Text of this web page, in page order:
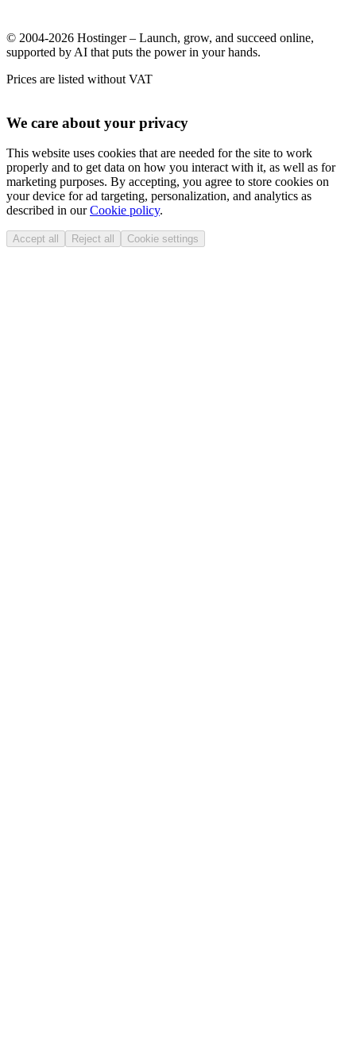
© 2004-2026 Hostinger – Launch, grow, and succeed online,
supported by AI that puts the power in your hands.
Prices are listed without VAT
We care about your privacy
This website uses cookies that are needed for the site to work
properly and to get data on how you interact with it, as well as for
marketing purposes. By accepting, you agree to store cookies on
your device for ad targeting, personalization, and analytics as
described in ourCookie policy.
Accept all Reject all Cookie settings